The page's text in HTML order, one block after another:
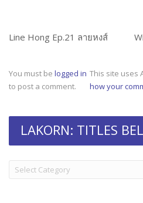
Line Hong Ep.21 ลายหงส์
You must be logged in
to post a comment.
This site uses
how your
LAKORN: TITLES
LAKORN:
TITLES